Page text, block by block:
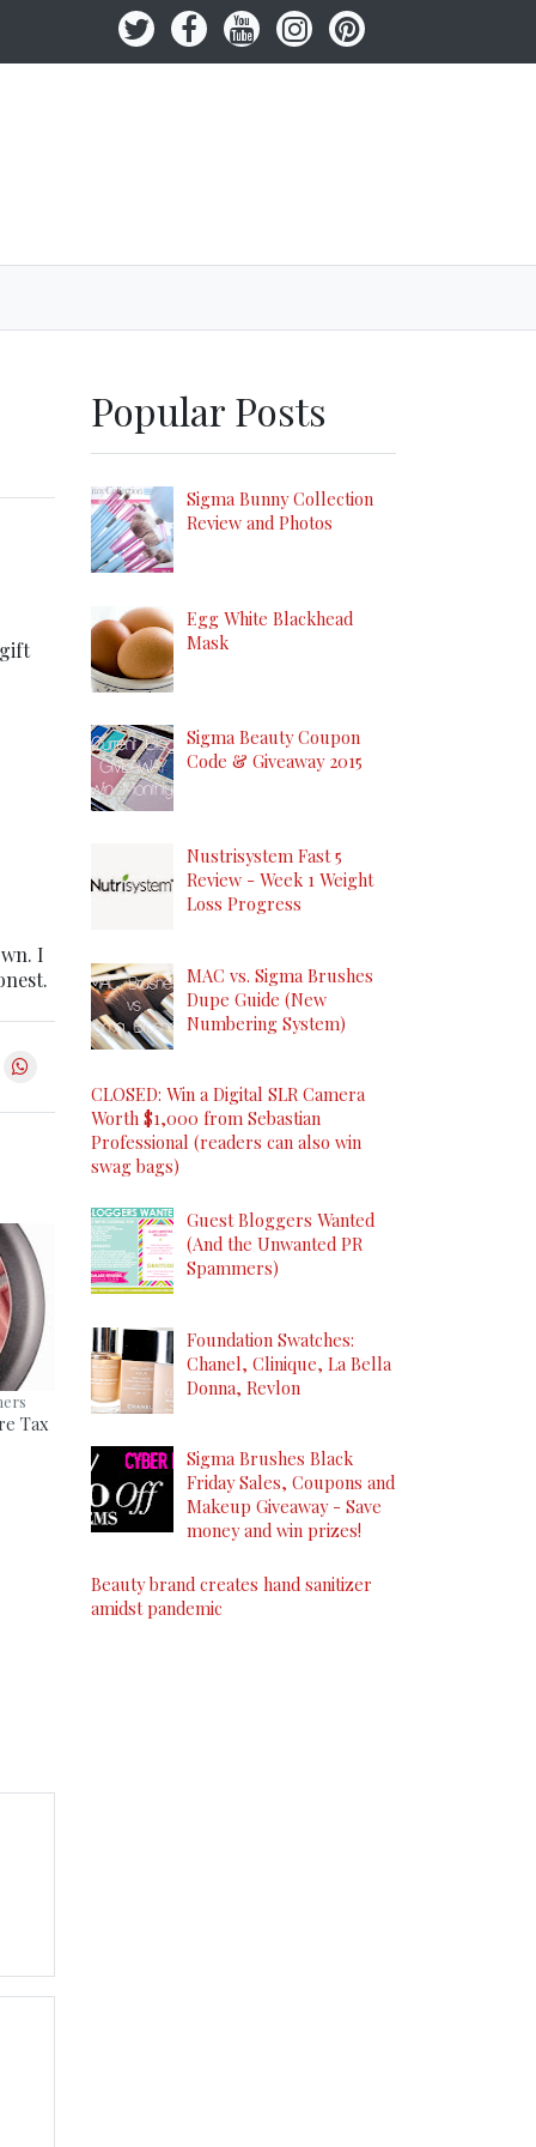
I
Tax
Popular Posts
Sigma Bunny Collection
Review and Photos
Egg White Blackhead
Mask
Sigma Beauty Coupon
Code & Giveaway 2015
Nustrisystem Fast 5
Review - Week 1 Weight
Loss Progress
MAC vs. Sigma Brushes
Dupe Guide (New
Numbering System)
CLOSED: Win a Digital SLR Camera
Worth $1,000 from Sebastian
Professional (readers can also win
swag bags)
Guest Bloggers Wanted
(And the Unwanted PR
Spammers)
Foundation Swatches:
Chanel, Clinique, La Bella
Donna, Revlon
Sigma Brushes Black
Friday Sales, Coupons and
Makeup Giveaway - Save
money and win prizes!
Beauty brand creates hand sanitizer
amidst pandemic